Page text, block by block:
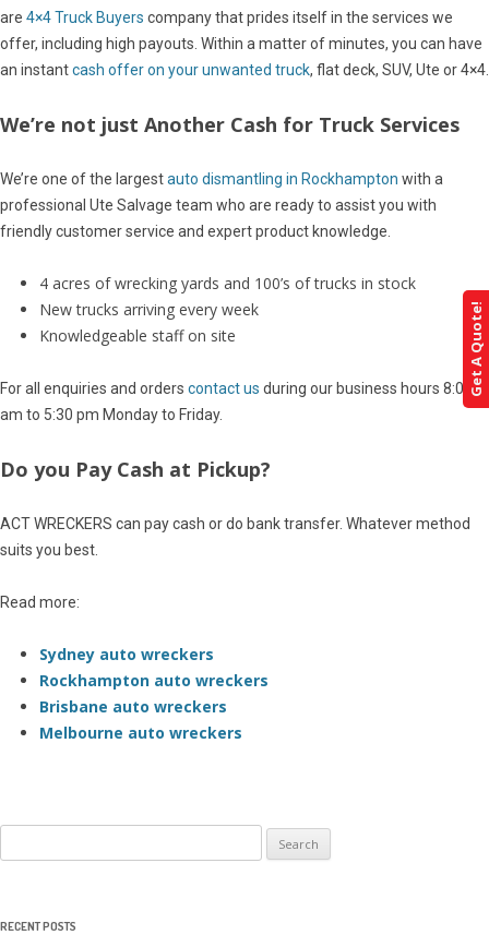
are 4×4 Truck Buyers company that prides itself in the services we
offer, including high payouts. Within a matter of minutes, you can have
an instantcash offer on your unwanted truck, flat deck, SUV, Ute or 4×4.
We’re not just Another Cash for Truck Services
We’re one of the largestauto dismantling in Rockhampton with a
professional Ute Salvage team who are ready to assist you with
friendly customer service and expert product knowledge.
4 acres of wrecking yards and 100’s of trucks in stock
New trucks arriving every week
Knowledgeable staff on site
For all enquiries and orders contact us during our business hours 8:00
am to 5:30 pm Monday to Friday.
Do you Pay Cash at Pickup?
ACT WRECKERS can pay cash or do bank transfer. Whatever method
suits you best.
Read more:
Sydney auto wreckers
Rockhampton auto wreckers
Brisbane auto wreckers
Melbourne auto wreckers
for:
RECENT POSTS
Get A Quote!